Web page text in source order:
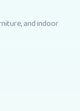
and indoor